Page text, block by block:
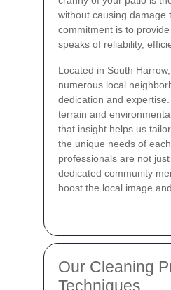
without causing damage
commitment is to
speaks of reliability,
Located in South
numerous local
dedication and
terrain and
that insight helps us
the unique needs of
professionals are not
dedicated community
boost the local image
Our Cleaning
Techniques